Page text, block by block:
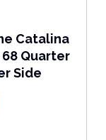
Catalina
Quarter
Side